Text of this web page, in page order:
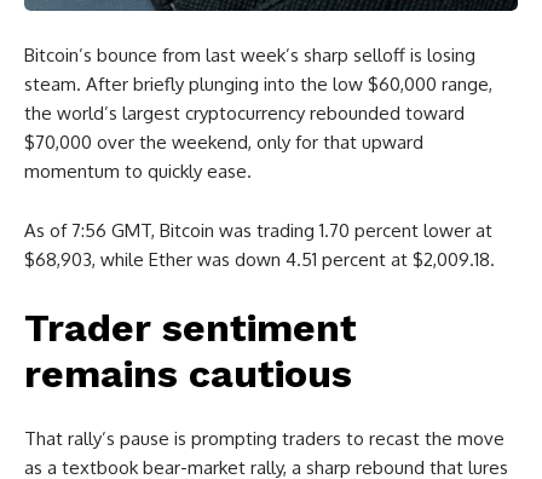
Bitcoin’s bounce from last week’s sharp selloff is losing
steam. After briefly plunging into the low $60,000 range,
the world’s largest cryptocurrency rebounded toward
$70,000 over the weekend, only for that upward
momentum to quickly ease.
As of 7:56 GMT, Bitcoin was trading 1.70 percent lower at
$68,903, while Ether was down 4.51 percent at $2,009.18.
Trader sentiment
remains cautious
That rally’s pause is prompting traders to recast the move
as a textbook bear-market rally, a sharp rebound that lures